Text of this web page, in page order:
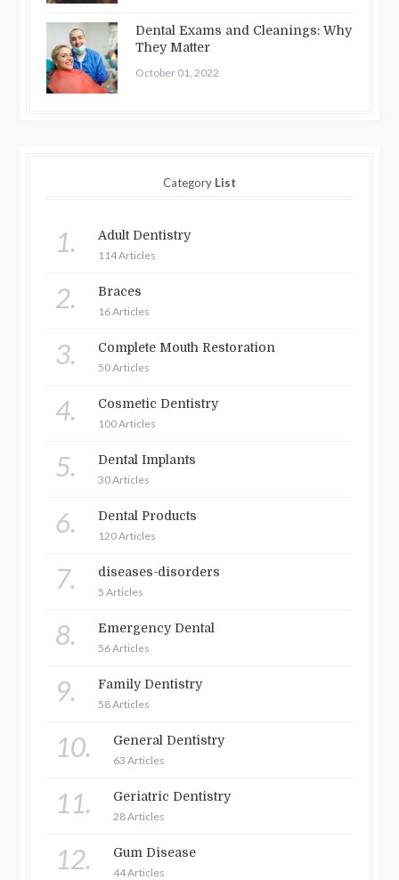
Dental Exams and Cleanings: Why
They Matter
October 01, 2022
Category List
1. Adult Dentistry
114 Articles
2. Braces
16 Articles
3. Complete Mouth Restoration
50 Articles
4. Cosmetic Dentistry
100 Articles
5. Dental Implants
30 Articles
6. Dental Products
120 Articles
7. diseases-disorders
5 Articles
8. Emergency Dental
56 Articles
9. Family Dentistry
58 Articles
10. General Dentistry
63 Articles
11. Geriatric Dentistry
28 Articles
12. Gum Disease
44 Articles